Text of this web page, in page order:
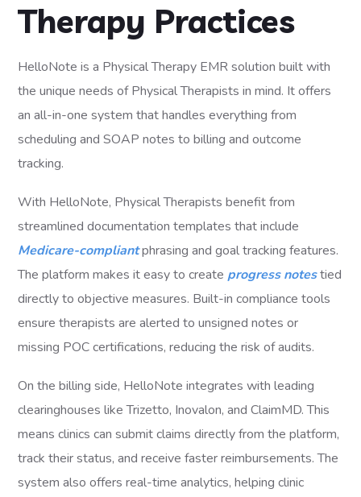
Therapy Practices
HelloNote is a Physical Therapy EMR solution built with
the unique needs of Physical Therapists in mind. It offers
an all-in-one system that handles everything from
scheduling and SOAP notes to billing and outcome
tracking.
With HelloNote, Physical Therapists benefit from
streamlined documentation templates that include
Medicare-compliantphrasing and goal tracking features.
The platform makes it easy to create progress notestied
directly to objective measures. Built-in compliance tools
ensure therapists are alerted to unsigned notes or
missing POC certifications, reducing the risk of audits.
On the billing side, HelloNote integrates with leading
clearinghouses like Trizetto, Inovalon, and ClaimMD. This
means clinics can submit claims directly from the platform,
track their status, and receive faster reimbursements. The
system also offers real-time analytics, helping clinic